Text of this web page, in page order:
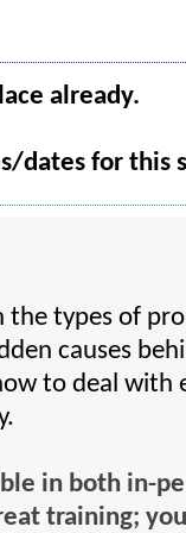
already.
dates for this
the types of
causes
to deal with
in both in-
training;